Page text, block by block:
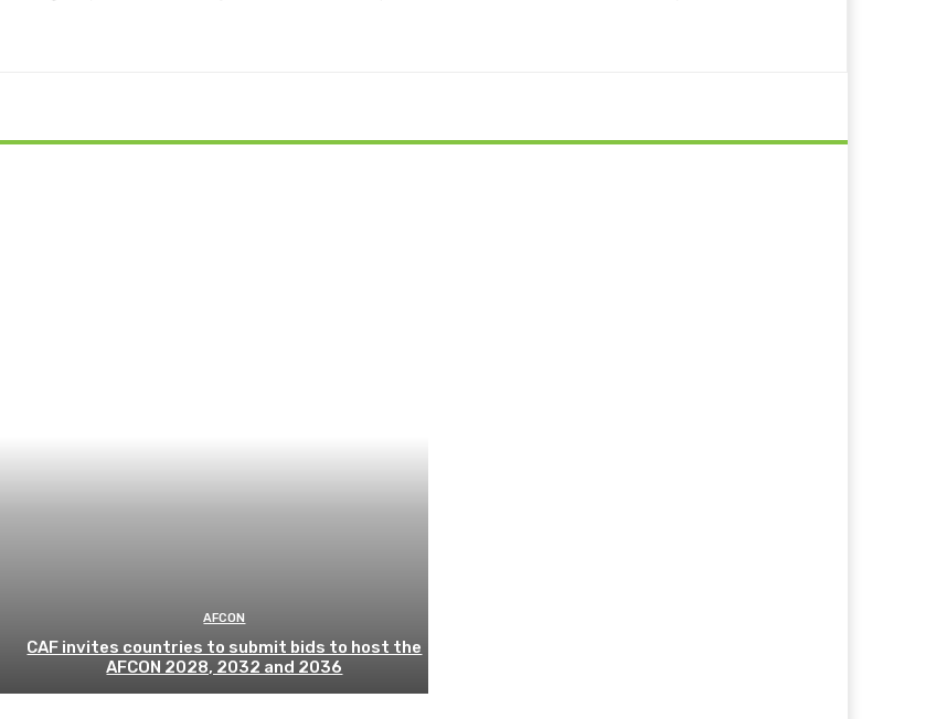
AFCON
CAF invites countries to submit bids to host the
AFCON 2028, 2032 and 2036